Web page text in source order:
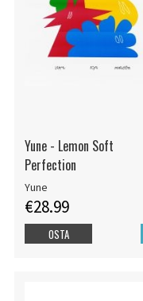
Yune - Lemon Soft
Perfection
Yune
€28.99
OSTA